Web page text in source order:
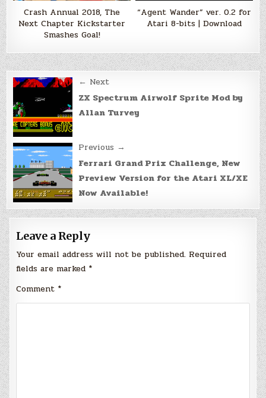
Crash Annual 2018, The
Next Chapter Kickstarter
Smashes Goal!
“Agent Wander” ver. 0.2 for
Atari 8-bits | Download
Post
navigation
← Next
ZX Spectrum Airwolf Sprite Mod by
Allan Turvey
Previous →
Ferrari Grand Prix Challenge, New
Preview Version for the Atari XL/XE
Now Available!
Leave a Reply
Your email address will not be published. Required
fields are marked *
Comment *